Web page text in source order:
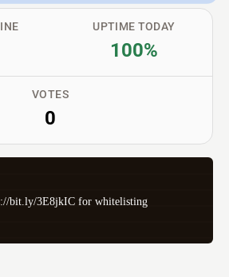
VOTES
0
UPTIME TODAY
100%
bit.ly/3E8jkIC for whitelisting